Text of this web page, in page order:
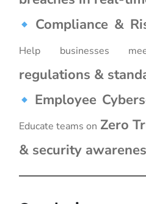
Compliance &
Help businesses
regulations &
Employee
Educate teams on Zero
& security